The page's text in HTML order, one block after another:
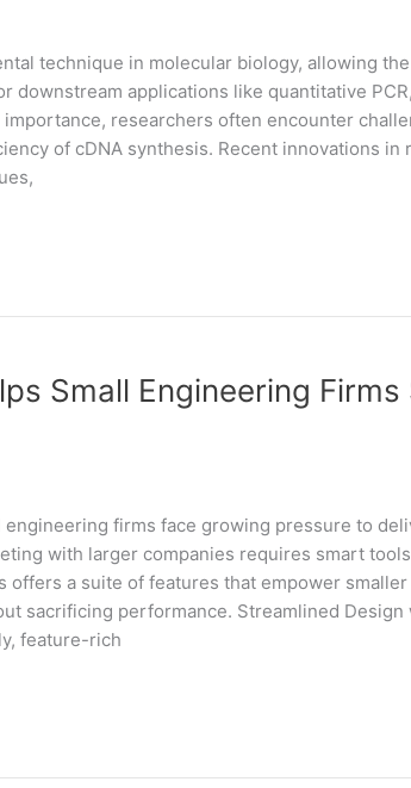
technique in molecular biology, allowing
downstream applications like quantitative
researchers often encounter
of cDNA synthesis. Recent innovations in
Small Engineering Firms
engineering firms face growing pressure to
with larger companies requires smart
offers a suite of features that empower
sacrificing performance. Streamlined Design
feature-rich